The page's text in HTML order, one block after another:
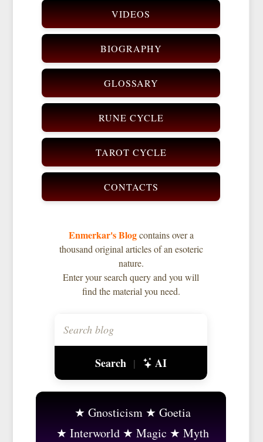
VIDEOS
BIOGRAPHY
GLOSSARY
RUNE CYCLE
TAROT CYCLE
CONTACTS
Enmerkar's Blogcontains over a
thousand original articles of an esoteric
nature.
Enter your search query and you will
find the material you need.
Search | AI
Gnosticism
Goetia
Interworld
Magic
Myth